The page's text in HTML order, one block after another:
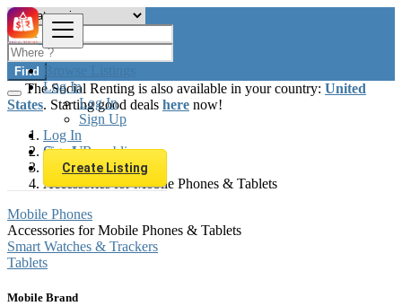
Browse Listings
Log In
Log In
Sign Up
Log In
Sign Up
Create Listing
Find
The Social Renting is also available in your country: United
States. Starting good deals here now!
Czech Republic
Phones & Tablets
Accessories for Mobile Phones & Tablets
Mobile Phones
Accessories for Mobile Phones & Tablets
Smart Watches & Trackers
Tablets
Mobile Brand